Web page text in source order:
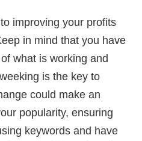
improving your profits
in mind that you have
what is working and
is the key to
could make an
popularity, ensuring
keywords and have